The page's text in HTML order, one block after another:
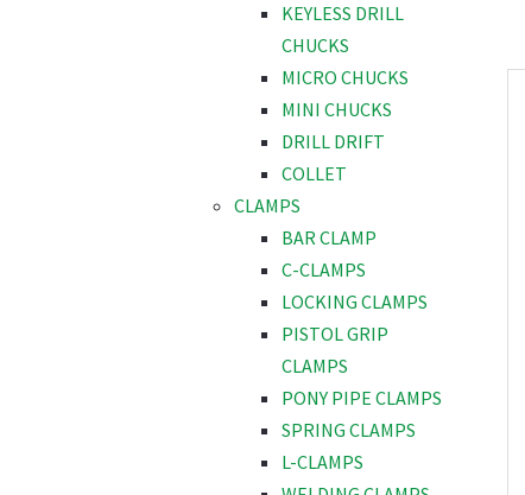
KEYLESS DRILL
CHUCKS
MICRO CHUCKS
MINI CHUCKS
DRILL DRIFT
COLLET
CLAMPS
BAR CLAMP
C-CLAMPS
LOCKING CLAMPS
PISTOL GRIP
CLAMPS
PONY PIPE CLAMPS
SPRING CLAMPS
L-CLAMPS